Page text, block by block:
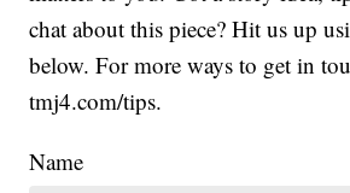
chat about this piece? Hit us up
below. For more ways to get in
tmj4.com/tips.
Name